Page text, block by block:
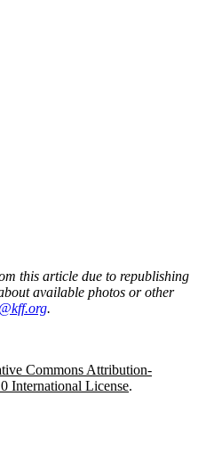
this article due to republishing
available photos or other
.
Commons Attribution-
International License.